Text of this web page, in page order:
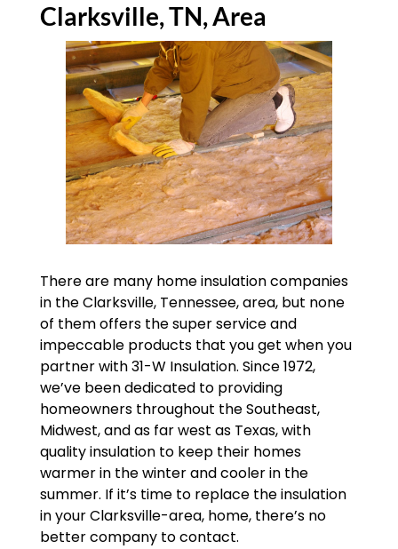
Clarksville, TN, Area
There are many home insulation companies
in the Clarksville, Tennessee, area, but none
of them offers the super service and
impeccable products that you get when you
partner with 31-W Insulation. Since 1972,
we’ve been dedicated to providing
homeowners throughout the Southeast,
Midwest, and as far west as Texas, with
quality insulation to keep their homes
warmer in the winter and cooler in the
summer. If it’s time to replace the insulation
in your Clarksville-area, home, there’s no
better company to contact.